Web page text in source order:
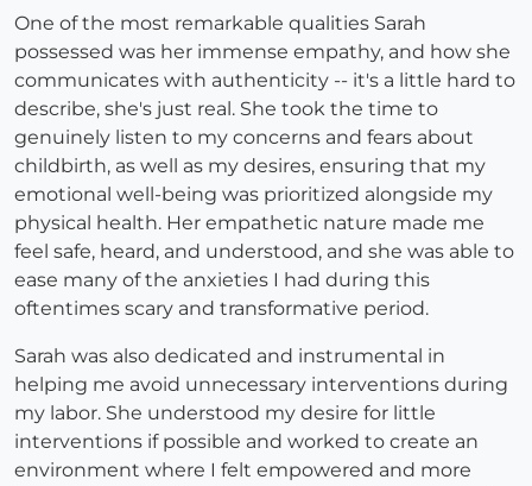
One of the most remarkable qualities Sarah
possessed was her immense empathy, and how she
communicates with authenticity -- it's a little hard to
describe, she's just real. She took the time to
genuinely listen to my concerns and fears about
childbirth, as well as my desires, ensuring that my
emotional well-being was prioritized alongside my
physical health. Her empathetic nature made me
feel safe, heard, and understood, and she was able to
ease many of the anxieties I had during this
oftentimes scary and transformative period.
Sarah was also dedicated and instrumental in
helping me avoid unnecessary interventions during
my labor. She understood my desire for little
interventions if possible and worked to create an
environment where I felt empowered and more